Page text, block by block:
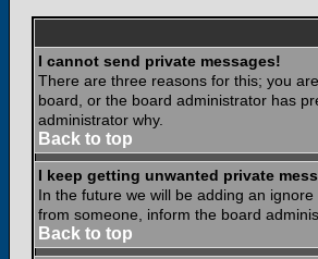
I cannot send private messages!
There are three reasons for this; you
board, or the board administrator has
administrator why.
Back to top
I keep getting unwanted private
In the future we will be adding an
from someone, inform the board
Back to top